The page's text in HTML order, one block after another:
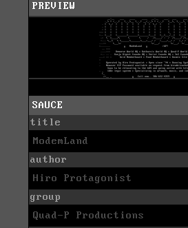
PREVIEW
SAUCE
title
ModemLand
author
Hiro Protagonist
group
Quad-P Productions